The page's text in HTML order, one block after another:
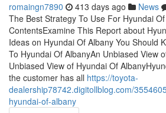
romaingn7890 413 days ago News
The Best Strategy To Use For Hyundai
ContentsExamine This Report about
Ideas on Hyundai Of Albany You Should
To Hyundai Of AlbanyAn Unbiased View
Unbiased View of Hyundai Of
the customer has all https://toyota-
dealership78742.digitollblog.com/
hyundai-of-albany